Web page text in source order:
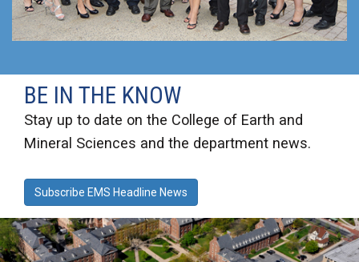
BE IN THE KNOW
Stay up to date on the College of Earth and
Mineral Sciences and the department news.
Subscribe EMS Headline News